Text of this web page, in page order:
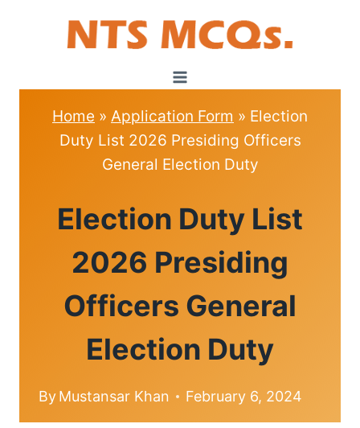
Home » Application Form » Election
Duty List 2026 Presiding Officers
General Election Duty
FORM
Election Duty List
2026 Presiding
Officers General
Election Duty
ByMustansar Khan February 6, 2024